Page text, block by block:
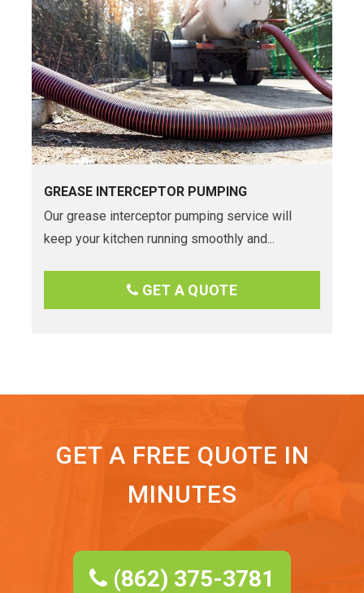
GREASE INTERCEPTOR PUMPING
Our grease interceptor pumping service will
keep your kitchen running smoothly and...
GET A QUOTE
GET A FREE QUOTE IN
MINUTES
(862) 375-3781